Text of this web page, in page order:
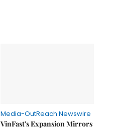
Media-OutReach Newswire
VinFast's Expansion Mirrors